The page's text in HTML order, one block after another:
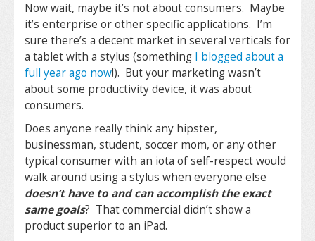
Now wait, maybe it’s not about consumers. Maybe
it’s enterprise or other specific applications. I’m
sure there’s a decent market in several verticals for
a tablet with a stylus (something I blogged about a
full year ago now!). But your marketing wasn’t
about some productivity device, it was about
consumers.
Does anyone really think any hipster,
businessman, student, soccer mom, or any other
typical consumer with an iota of self-respect would
walk around using a stylus when everyone else
doesn’t have to and can accomplish the exact
same goals? That commercial didn’t show a
product superior to an iPad.